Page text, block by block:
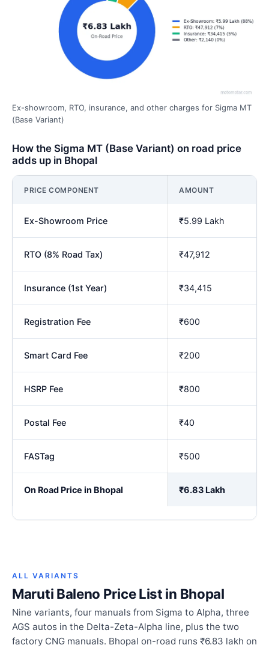
Ex-showroom, RTO, insurance, and other charges for Sigma MT
(Base Variant)
How the Sigma MT (Base Variant) on road price
adds up in Bhopal
PRICE COMPONENT AMOUNT
Ex-Showroom Price ₹5.99 Lakh
RTO (8% Road Tax) ₹47,912
Insurance (1st Year) ₹34,415
Registration Fee ₹600
Smart Card Fee ₹200
HSRP Fee ₹800
Postal Fee ₹40
FASTag ₹500
On Road Price in Bhopal ₹6.83 Lakh
ALL VARIANTS
Maruti Baleno Price List in Bhopal
Nine variants, four manuals from Sigma to Alpha, three
AGS autos in the Delta-Zeta-Alpha line, plus the two
factory CNG manuals. Bhopal on-road runs ₹6.83 lakh on